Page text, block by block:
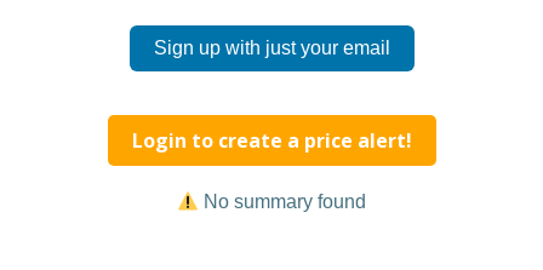
Sign up with just your email
Login to create a price alert!
No summary found